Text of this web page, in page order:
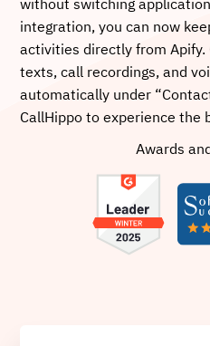
without switching
integration, you can now
activities directly from
texts, call recordings, and
automatically under
CallHippo to experience the
Awards